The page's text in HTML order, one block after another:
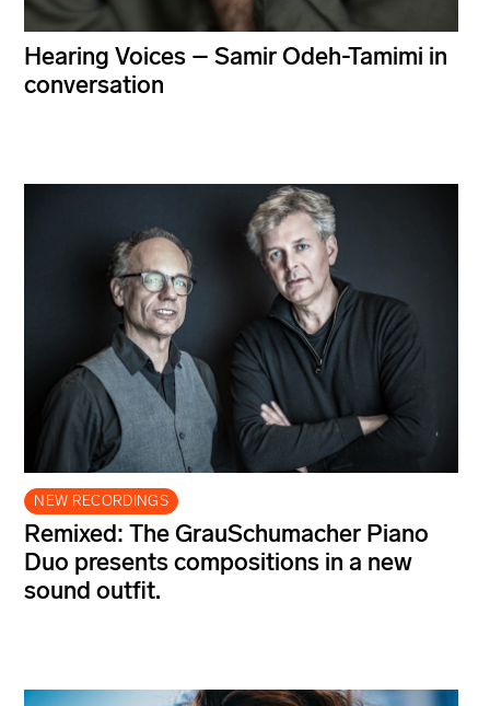
Hearing Voices – Samir Odeh-Tamimi in
conversation
NEW RECORDINGS
Remixed: The GrauSchumacher Piano
Duo presents compositions in a new
sound outfit.